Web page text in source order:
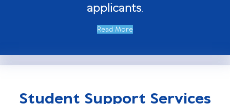
applicants.
Read More
Student Support Services